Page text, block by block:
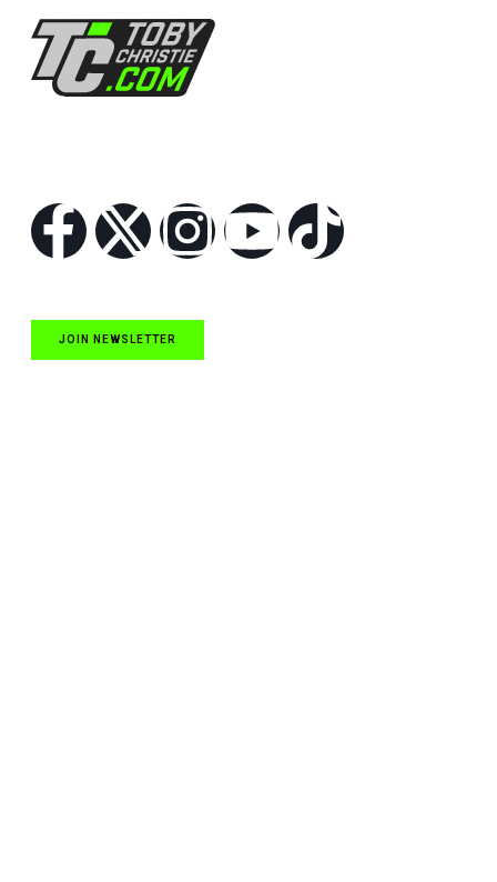
JOIN NEWSLETTER